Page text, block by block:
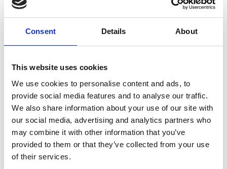
Consent Details About
This website uses cookies
We use cookies to personalise content and ads, to
provide social media features and to analyse our traffic.
We also share information about your use of our site with
our social media, advertising and analytics partners who
may combine it with other information that you’ve
provided to them or that they’ve collected from your use
of their services.
t
t
Pay my Rent
Annual Budget
Annual Financial Statements
Local Property Tax
Commercial Rates
Increased Cost of Business (ICOB) Grant